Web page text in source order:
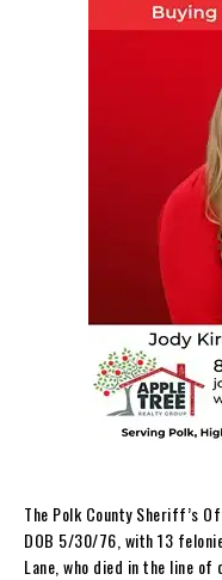
The Polk County Sheriff’s
DOB 5/30/76, with 13
Lane, who died in the line